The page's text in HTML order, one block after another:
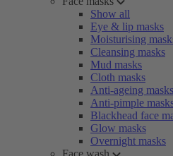
Show all
Eye & lip masks
Moisturising
Cleansing masks
Mud masks
Cloth masks
Anti-ageing masks
Anti-pimple
Blackhead face
Glow masks
Overnight masks
Face wash